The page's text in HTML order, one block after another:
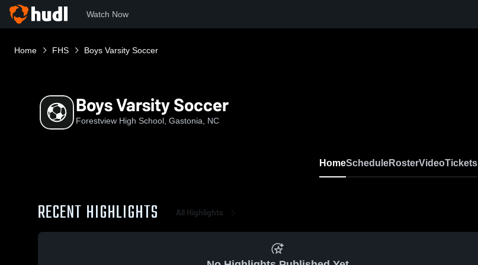
Watch Now
Home FHS Boys Varsity Soccer
Boys Varsity Soccer
Forestview High School, Gastonia, NC
HomeScheduleRosterVideoTickets
RECENT HIGHLIGHTS All Highlights